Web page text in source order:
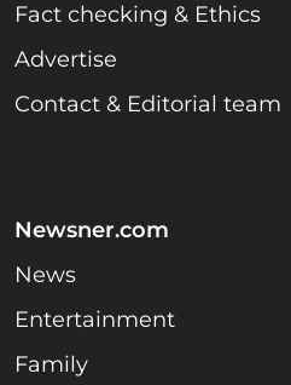
Fact checking & Ethics
Advertise
Contact & Editorial team
Newsner.com
News
Entertainment
Family